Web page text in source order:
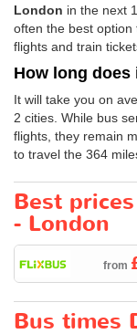
London in the next
often the best
flights and train
How long does
It will take you on
2 cities. While bus
flights, they remain
to travel the 364
Best
- London
from
Bus times